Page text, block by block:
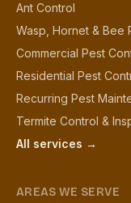
Ant Control
Wasp, Hornet & Bee
Commercial Pest
Residential Pest
Recurring Pest
Termite Control &
All services →
AREAS WE SERVE